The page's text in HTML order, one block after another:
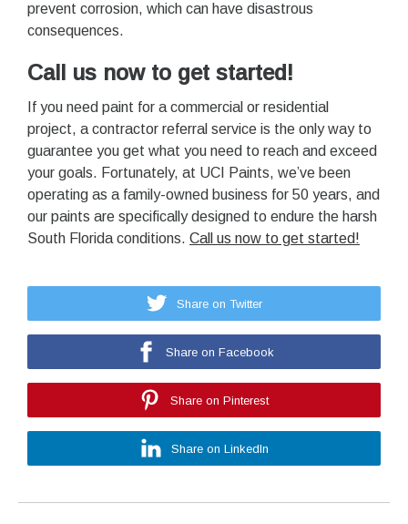
prevent corrosion, which can have disastrous
consequences.
Call us now to get started!
If you need paint for a commercial or residential
project, a contractor referral service is the only way to
guarantee you get what you need to reach and exceed
your goals. Fortunately, at UCI Paints, we’ve been
operating as a family-owned business for 50 years, and
our paints are specifically designed to endure the harsh
South Florida conditions. Call us now to get started!
Share on Twitter
Share on Facebook
Share on Pinterest
Share on LinkedIn